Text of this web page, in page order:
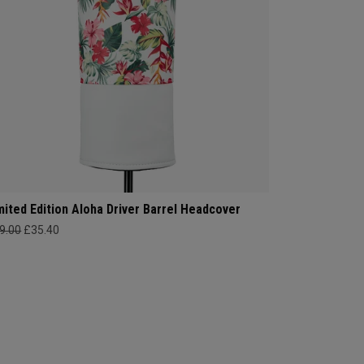
Edition Aloha Driver Barrel Headcover
£35.40